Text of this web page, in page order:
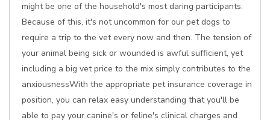
might be one of the household's most daring participants.
Because of this, it's not uncommon for our pet dogs to
require a trip to the vet every now and then. The tension of
your animal being sick or wounded is awful sufficient, yet
including a big vet price to the mix simply contributes to the
anxiousnessWith the appropriate pet insurance coverage in
position, you can relax easy understanding that you'll be
able to pay your canine's or feline's clinical charges and